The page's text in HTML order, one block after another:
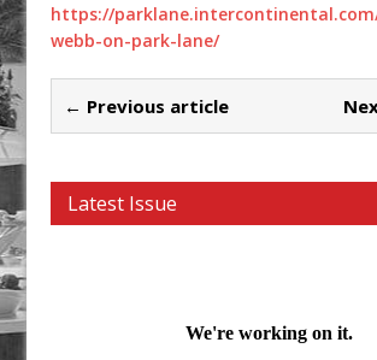
https://
webb-on-park-lane/
← Previous article
Latest Issue